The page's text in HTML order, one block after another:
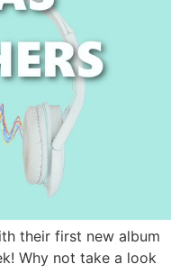
their first new album
Why not take a look